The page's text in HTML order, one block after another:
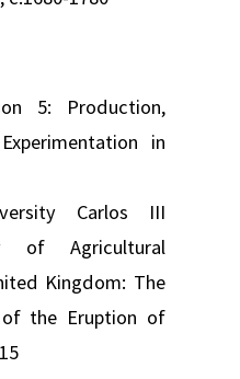
5: Production,
in
Carlos III
of Agricultural
Kingdom: The
of the Eruption of